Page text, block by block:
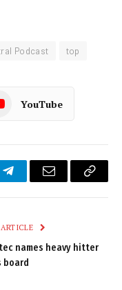
Podcast top
YouTube
TelegramEmail
Copy
names heavy hitter
board